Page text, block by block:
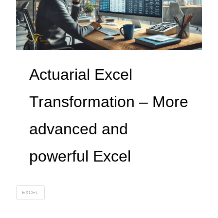
Actuarial Excel
Transformation – More
advanced and
powerful Excel
EXCEL